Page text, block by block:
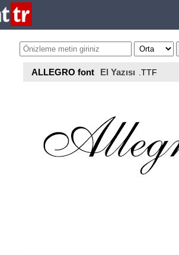
ALLEGRO font El Yazısı .TTF